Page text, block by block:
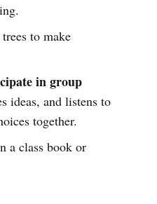
to make
in group
ideas, and listens to
together.
a class book or